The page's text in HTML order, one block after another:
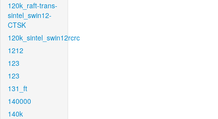
120k_raft-trans-
sintel_swin12-
CTSK
120k_sintel_swin12rcrc
1212
123
123
131_ft
140000
140k